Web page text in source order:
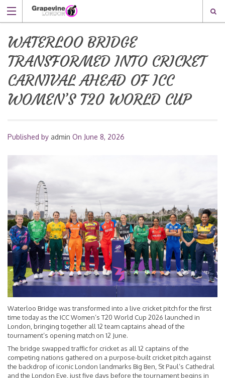
WATERLOO BRIDGE
TRANSFORMED INTO CRICKET
CARNIVAL AHEAD OF ICC
WOMEN’S T20 WORLD CUP
Published by admin On June 8, 2026
Waterloo Bridge was transformed into a live cricket pitch for the first
time today as the ICC Women’s T20 World Cup 2026 launched in
London, bringing together all 12 team captains ahead of the
tournament’s opening match on 12 June.
The bridge swapped traffic for cricket as all 12 captains of the
competing nations gathered on a purpose-built cricket pitch against
the backdrop of iconic London landmarks Big Ben, St Paul’s Cathedral
and the London Eye, just five days before the tournament begins in